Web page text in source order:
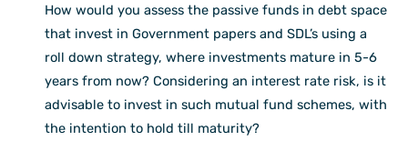
How would you assess the passive funds in debt space
that invest in Government papers and SDL’s using a
roll down strategy, where investments mature in 5-6
years from now? Considering an interest rate risk, is it
advisable to invest in such mutual fund schemes, with
the intention to hold till maturity?